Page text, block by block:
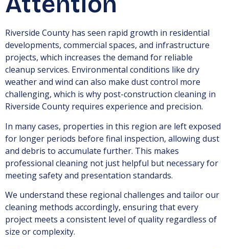
Riverside County has seen rapid growth in residential
developments, commercial spaces, and infrastructure
projects, which increases the demand for reliable
cleanup services. Environmental conditions like dry
weather and wind can also make dust control more
challenging, which is why post-construction cleaning in
Riverside County requires experience and precision.
In many cases, properties in this region are left exposed
for longer periods before final inspection, allowing dust
and debris to accumulate further. This makes
professional cleaning not just helpful but necessary for
meeting safety and presentation standards.
We understand these regional challenges and tailor our
cleaning methods accordingly, ensuring that every
project meets a consistent level of quality regardless of
size or complexity.